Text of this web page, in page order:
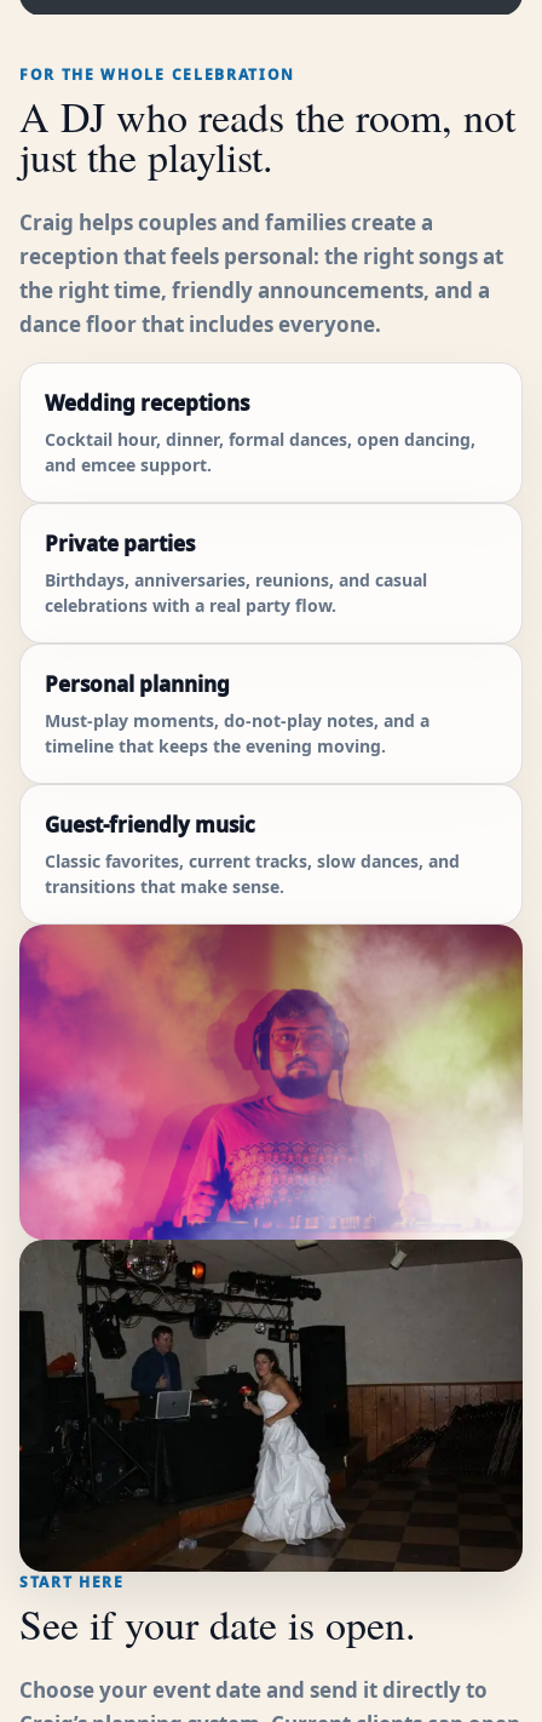
FOR THE WHOLE CELEBRATION
A DJ who reads the room, not
just the playlist.
Craig helps couples and families create a
reception that feels personal: the right songs at
the right time, friendly announcements, and a
dance floor that includes everyone.
Wedding receptions
Cocktail hour, dinner, formal dances, open dancing,
and emcee support.
Private parties
Birthdays, anniversaries, reunions, and casual
celebrations with a real party flow.
Personal planning
Must-play moments, do-not-play notes, and a
timeline that keeps the evening moving.
Guest-friendly music
Classic favorites, current tracks, slow dances, and
transitions that make sense.
START HERE
See if your date is open.
Choose your event date and send it directly to